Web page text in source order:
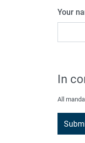
Your
In
All